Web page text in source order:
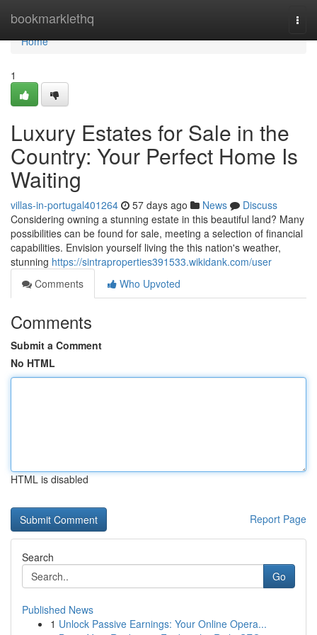
bookmarklethq
Home
Home
1
Luxury Estates for Sale in the
Country: Your Perfect Home Is
Waiting
villas-in-portugal401264 57 days ago News
Discuss
Considering owning a stunning estate in this beautiful land? Many
possibilities can be found for sale, meeting a selection of financial
capabilities. Envision yourself living the this nation's weather,
stunning https://sintraproperties391533.wikidank.com/user
Comments
Who Upvoted
Comments
Submit a Comment
No HTML
HTML is disabled
Report Page
Search
Go
Published News
1 Unlock Passive Earnings: Your Online Opera...